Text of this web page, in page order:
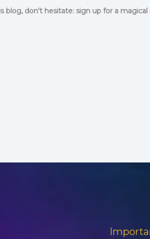
blog, don't hesitate: sign up for a